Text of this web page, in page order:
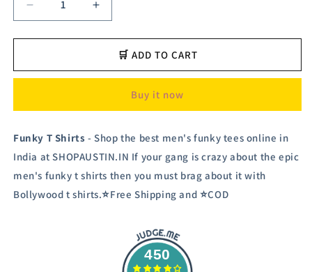
Decrease
quantity
for
Men&#39;s
shirt
Increase
quantity
for
Austiz
Men&#39;s
shirt
🛒 ADD TO CART
Buy it now
Funky T Shirts - Shop the best men's funky tees online in
India at SHOPAUSTIN.IN If your gang is crazy about the epic
men's funky t shirts then you must brag about it with
Bollywood t shirts.⭐Free Shipping and ⭐COD
450